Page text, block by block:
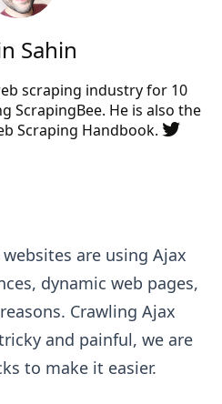
are using Ajax
dynamic web pages,
Crawling Ajax
and painful, we are
to make it easier.
Sahin
scraping industry for 10
ScrapingBee. He is also the
Scraping Handbook.